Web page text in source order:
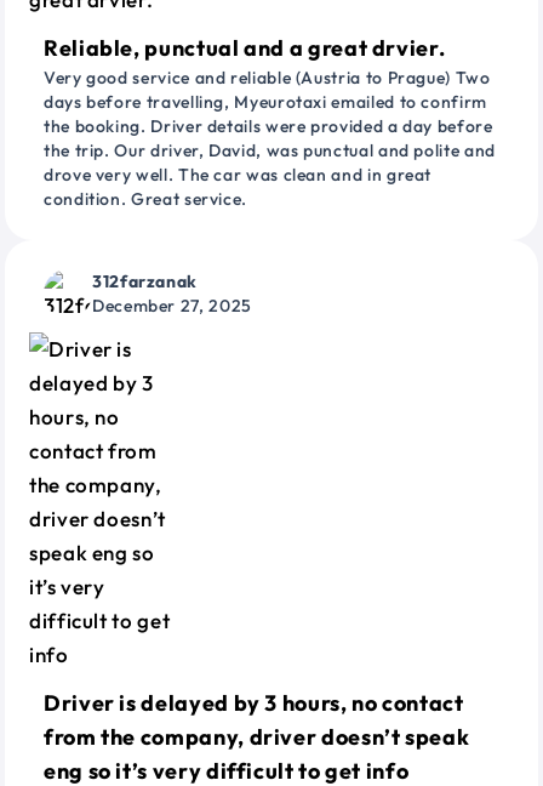
Reliable, punctual and a great drvier.
Very good service and reliable (Austria to Prague) Two
days before travelling, Myeurotaxi emailed to confirm
the booking. Driver details were provided a day before
the trip. Our driver, David, was punctual and polite and
drove very well. The car was clean and in great
condition. Great service.
312farzanak
December 27, 2025
Driver is delayed by 3 hours, no contact
from the company, driver doesn’t speak
eng so it’s very difficult to get info